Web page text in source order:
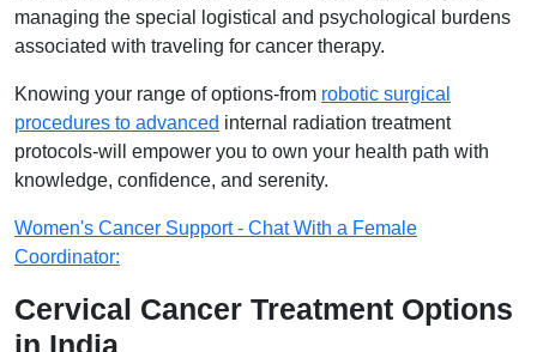
managing the special logistical and psychological burdens
associated with traveling for cancer therapy.
Knowing your range of options-from robotic surgical
procedures to advanced internal radiation treatment
protocols-will empower you to own your health path with
knowledge, confidence, and serenity.
Women's Cancer Support - Chat With a Female
Coordinator:
Cervical Cancer Treatment Options
in India